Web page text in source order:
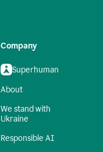
Company
Superhuman
About
We stand with
Ukraine
Responsible AI